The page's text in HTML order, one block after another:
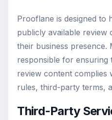
Prooflane is designed to
publicly available review
their business presence.
responsible for ensuring
review content complies
rules, third-party terms,
Third-Party